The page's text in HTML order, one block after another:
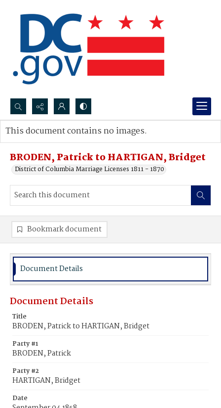
Search...
Advanced search
BRODEN, Patrick to HARTIGAN, Bridget
District of Columbia Marriage Licenses 1811 - 1870
This document contains no images.
Bookmark document
Document Details
Document Details
Title
BRODEN, Patrick to HARTIGAN, Bridget
Party #1
BRODEN, Patrick
Party #2
HARTIGAN, Bridget
Date